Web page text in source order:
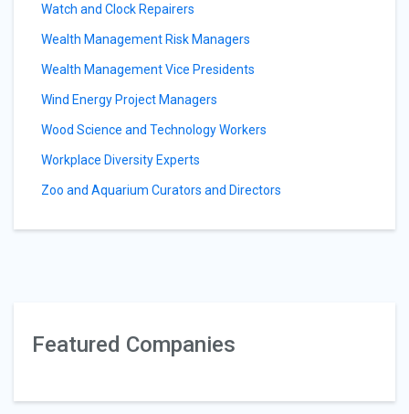
Watch and Clock Repairers
Wealth Management Risk Managers
Wealth Management Vice Presidents
Wind Energy Project Managers
Wood Science and Technology Workers
Workplace Diversity Experts
Zoo and Aquarium Curators and Directors
Featured Companies